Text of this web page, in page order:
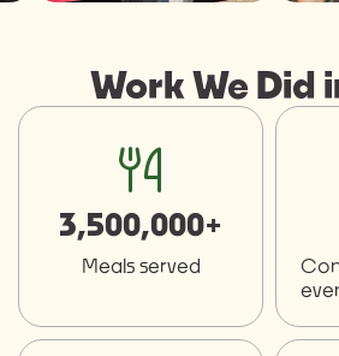
Work We Did
fork-knife
3,500,000+
Meals served